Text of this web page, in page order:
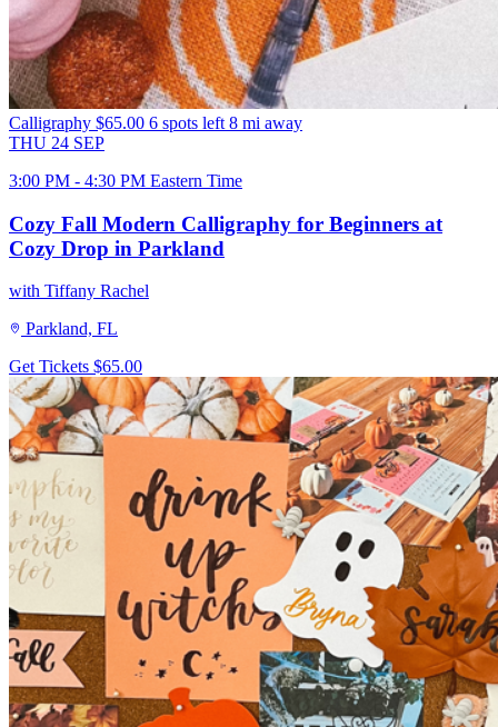
Calligraphy $65.00 6 spots left 8 mi away
THU 24 SEP
3:00 PM - 4:30 PM Eastern Time
Cozy Fall Modern Calligraphy for Beginners at
Cozy Drop in Parkland
with Tiffany Rachel
Parkland, FL
Get Tickets $65.00